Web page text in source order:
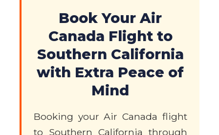
Book Your Air
Canada Flight to
Southern California
with Extra Peace of
Mind
Booking your Air Canada flight
to Southern California through